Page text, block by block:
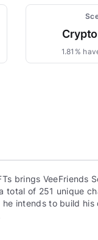
1.81%
brings VeeFriends
total of 251 unique
intends to build his